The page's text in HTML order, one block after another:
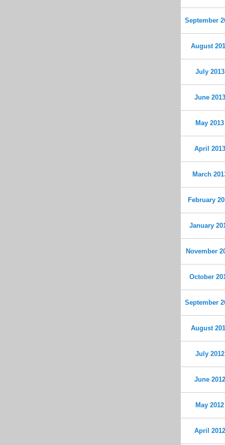
September
August
July 2013
June 2013
May 2013
April 2013
March
February
January
November
October
September
August
July 2012
June 2012
May 2012
April 2012